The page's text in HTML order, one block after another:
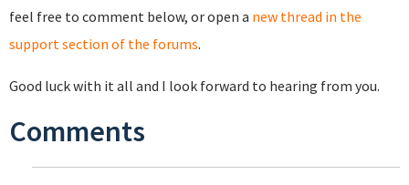
feel free to comment below, or open a new thread in the
support section of the forums.
Good luck with it all and I look forward to hearing from you.
Comments